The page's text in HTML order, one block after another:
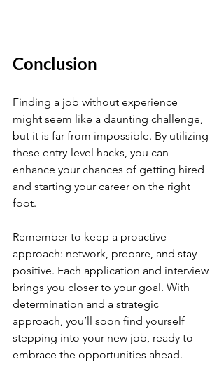
Conclusion
Finding a job without experience
might seem like a daunting challenge,
but it is far from impossible. By utilizing
these entry-level hacks, you can
enhance your chances of getting hired
and starting your career on the right
foot.
Remember to keep a proactive
approach: network, prepare, and stay
positive. Each application and interview
brings you closer to your goal. With
determination and a strategic
approach, you’ll soon find yourself
stepping into your new job, ready to
embrace the opportunities ahead.